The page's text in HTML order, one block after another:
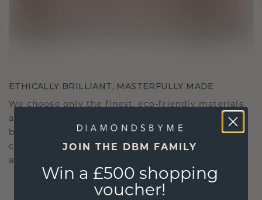
ETHICALLY BRILLIANT, MASTERFULLY MADE
We choose only the finest, eco-friendly materials
and lab-grown diamonds. Our expert goldsmiths
blend sustainability with unparalleled
craftsmanship, ensuring your jewelry is as ethical
as it is exquisite.
JOIN THE DBM FAMILY
Win a £500 shopping
voucher!